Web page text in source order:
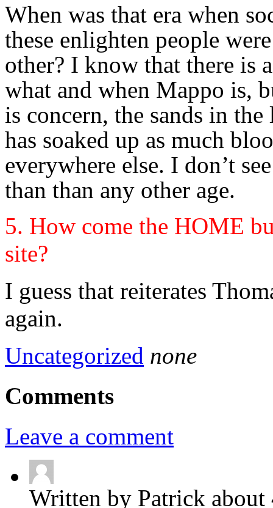
When was that era when
these enlighten people
other? I know that there is
what and when Mappo is,
is concern, the sands in
has soaked up as much
everywhere else. I don’t
than than any other age.
5. How come the HOME
site?
I guess that reiterates
again.
Uncategorized none
Comments
Leave a comment
Written by Patrick about